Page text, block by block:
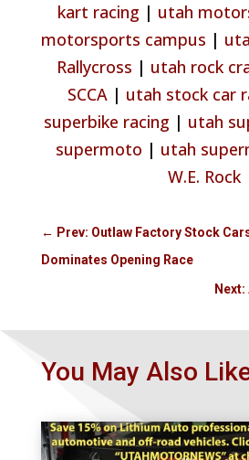
kart racing | utah
motorsports campus |
Rallycross | utah rock
SCCA| utah stock car
superbike racing | utah
supermoto | utah
W.E. Rock
← Prev: Outlaw Factory Stock
Dominates Opening Race
You May Also